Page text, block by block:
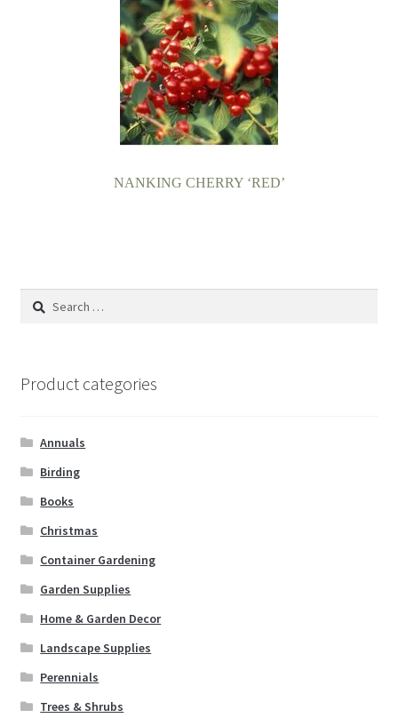
NANKING CHERRY ‘RED’
Search
Product categories
Annuals
Birding
Books
Christmas
Container Gardening
Garden Supplies
Home & Garden Decor
Landscape Supplies
Perennials
Trees & Shrubs